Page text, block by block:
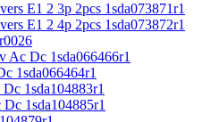
E1 2 3p 2pcs 1sda073871r1
E1 2 4p 2pcs 1sda073872r1
Ac Dc 1sda066466r1
1sda066464r1
1sda104883r1
1sda104885r1